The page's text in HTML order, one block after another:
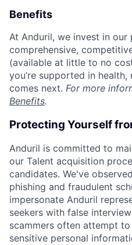
Benefits
At Anduril, we invest in our
comprehensive,
(available at little to no
you’re supported in
comes next. For more
Benefits.
Protecting Yourself
Anduril is committed to
our Talent acquisition
candidates. We've
phishing and fraudulent
impersonate Anduril
seekers with false
scammers often attempt
sensitive personal